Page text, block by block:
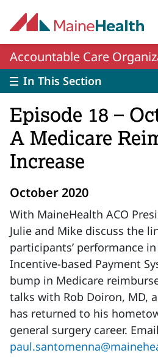
Accountable Care
In This Section
Episode 18 –
A Medicare
Increase
October 2020
With MaineHealth ACO
Julie and Mike discuss the
participants’ performance
Incentive-based Payment
bump in Medicare
talks with Rob Doiron, MD,
has returned to his
general surgery career.